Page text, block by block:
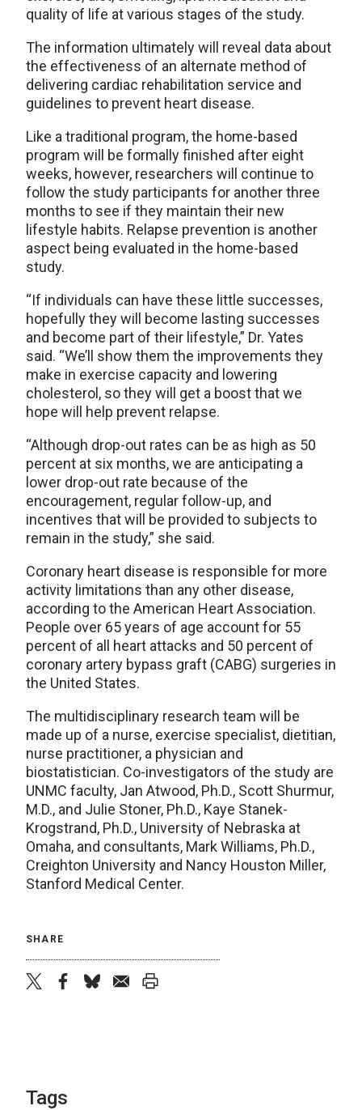
quality of life at various stages of the study.
The information ultimately will reveal data about
the effectiveness of an alternate method of
delivering cardiac rehabilitation service and
guidelines to prevent heart disease.
Like a traditional program, the home-based
program will be formally finished after eight
weeks, however, researchers will continue to
follow the study participants for another three
months to see if they maintain their new
lifestyle habits. Relapse prevention is another
aspect being evaluated in the home-based
study.
“If individuals can have these little successes,
hopefully they will become lasting successes
and become part of their lifestyle,” Dr. Yates
said. “We’ll show them the improvements they
make in exercise capacity and lowering
cholesterol, so they will get a boost that we
hope will help prevent relapse.
“Although drop-out rates can be as high as 50
percent at six months, we are anticipating a
lower drop-out rate because of the
encouragement, regular follow-up, and
incentives that will be provided to subjects to
remain in the study,” she said.
Coronary heart disease is responsible for more
activity limitations than any other disease,
according to the American Heart Association.
People over 65 years of age account for 55
percent of all heart attacks and 50 percent of
coronary artery bypass graft (CABG) surgeries in
the United States.
The multidisciplinary research team will be
made up of a nurse, exercise specialist, dietitian,
nurse practitioner, a physician and
biostatistician. Co-investigators of the study are
UNMC faculty, Jan Atwood, Ph.D., Scott Shurmur,
M.D., and Julie Stoner, Ph.D., Kaye Stanek-
Krogstrand, Ph.D., University of Nebraska at
Omaha, and consultants, Mark Williams, Ph.D.,
Creighton University and Nancy Houston Miller,
Stanford Medical Center.
SHARE
Tags